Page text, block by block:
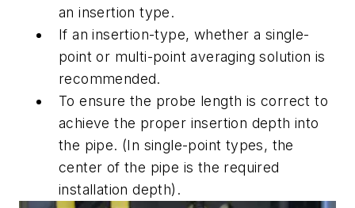
an insertion type.
If an insertion-type, whether a single-
point or multi-point averaging solution is
recommended.
To ensure the probe length is correct to
achieve the proper insertion depth into
the pipe. (In single-point types, the
center of the pipe is the required
installation depth).